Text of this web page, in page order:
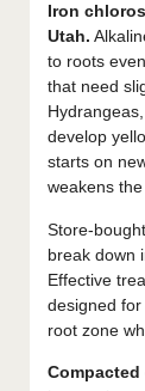
Iron
Utah.
to roots
that need
develop
starts on
weakens
Store-
break down
Effective
designed
root zone